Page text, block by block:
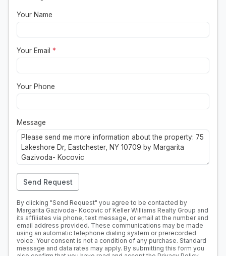
Your Name
Your Email *
Your Phone
Message
Send Request
By clicking "Send Request" you agree to be contacted by
Margarita Gazivoda- Kocovic of Keller Williams Realty Group and
its affiliates via phone, text message, or email at the number and
email address provided. These communications may be made
using an automatic telephone dialing system or prerecorded
voice. Your consent is not a condition of any purchase. Standard
message and data rates may apply. By submitting this form you